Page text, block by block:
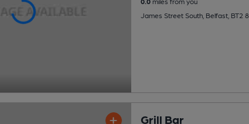
James Street South, Belfast, BT2
Grill Bar